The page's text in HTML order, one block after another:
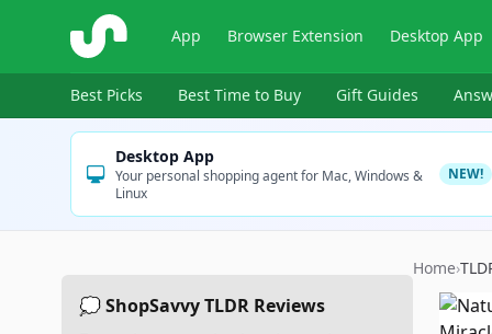
ShopSavvy App Browser Extension Desktop App
Best Picks Best Time to Buy Gift Guides
Desktop App
Your personal shopping agent for Mac, Windows &
Linux
NEW!
💭 ShopSavvy TLDR Reviews
Home›